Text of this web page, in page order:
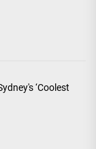
‘Coolest